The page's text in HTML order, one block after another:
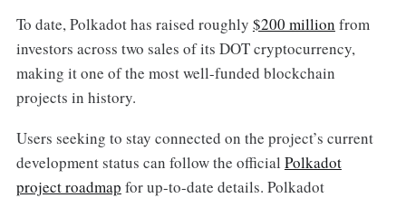
To date, Polkadot has raised roughly $200 million from
investors across two sales of its DOT cryptocurrency,
making it one of the most well-funded blockchain
projects in history.
Users seeking to stay connected on the project’s current
development status can follow the official Polkadot
project roadmap for up-to-date details. Polkadot